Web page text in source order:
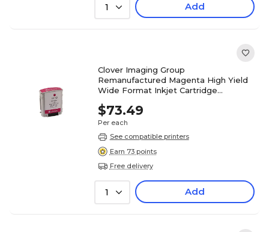
1 Add
Clover Imaging Group
Remanufactured Magenta High Yield
Wide Format Inkjet Cartridge
$73.49
Per each
See compatible printers
Earn 73 points
Free delivery
1 Add